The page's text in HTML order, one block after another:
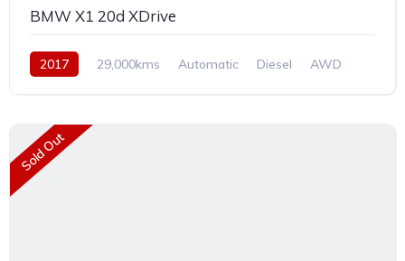
BMW X1 20d XDrive
2017 29,000kms Automatic Diesel AWD
Sold Out